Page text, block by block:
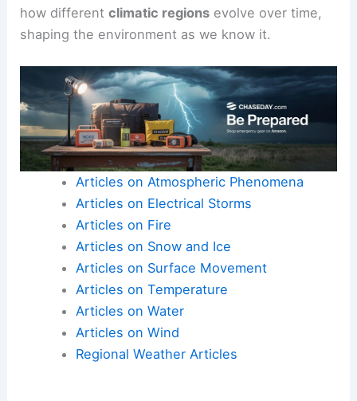
how differentclimatic regions evolve over time,
shaping the environment as we know it.
Articles on Atmospheric Phenomena
Articles on Electrical Storms
Articles on Fire
Articles on Snow and Ice
Articles on Surface Movement
Articles on Temperature
Articles on Water
Articles on Wind
Regional Weather Articles